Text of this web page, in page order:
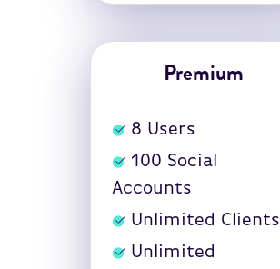
Premium
8 Users
100 Social
Accounts
Unlimited Clients
Unlimited